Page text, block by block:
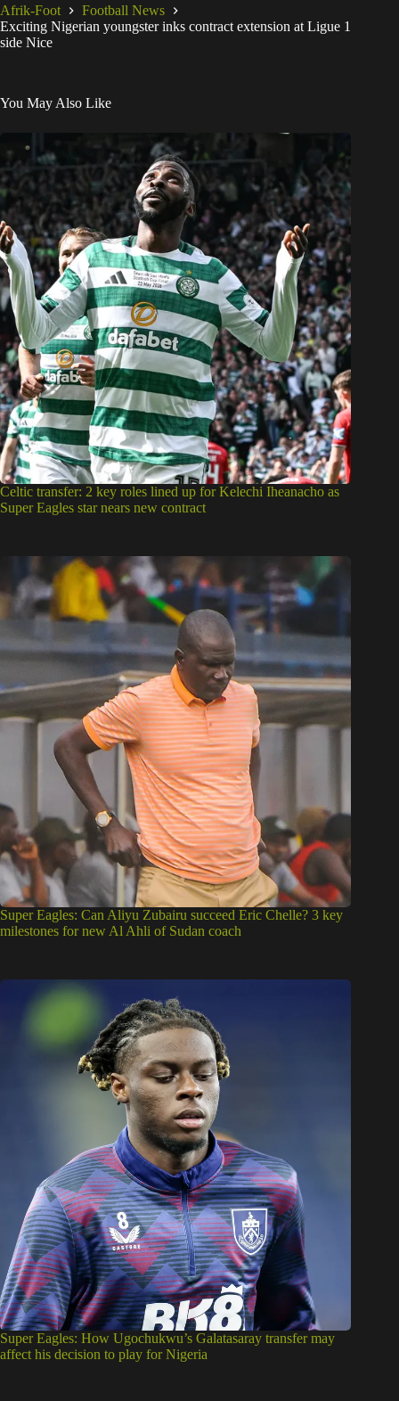
Afrik-Foot
Football News
Exciting Nigerian youngster inks contract extension at Ligue 1
side Nice
You May Also Like
Celtic transfer: 2 key roles lined up for Kelechi Iheanacho as
Super Eagles star nears new contract
Super Eagles: Can Aliyu Zubairu succeed Eric Chelle? 3 key
milestones for new Al Ahli of Sudan coach
Super Eagles: How Ugochukwu’s Galatasaray transfer may
affect his decision to play for Nigeria